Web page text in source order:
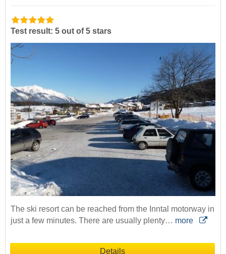
Test result: 5 out of 5 stars
The ski resort can be reached from the Inntal motorway in
just a few minutes. There are usually plenty… more
Details